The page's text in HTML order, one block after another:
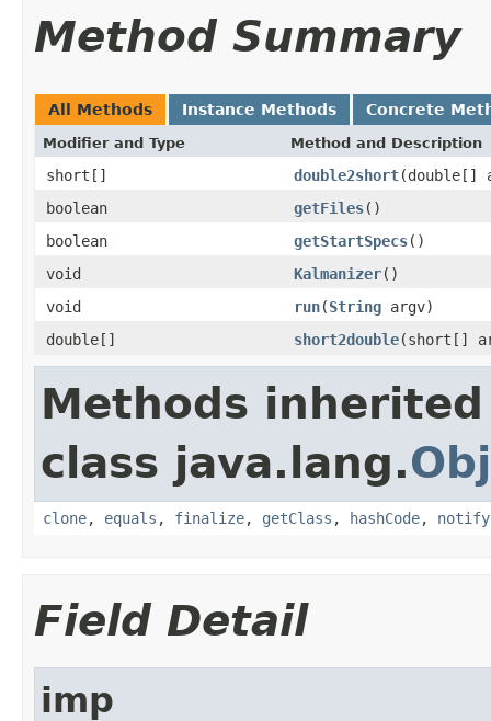
Method Summary
All Methods Instance Methods Concrete
Modifier and Type Method and Description
short[] double2short(double[]
boolean
getFiles()
boolean
getStartSpecs()
void
Kalmanizer()
void
run(String argv)
double[]
short2double(short[]
Methods
class java.lang.
clone, equals , finalize, getClass , hashCode, notify
Field Detail
imp